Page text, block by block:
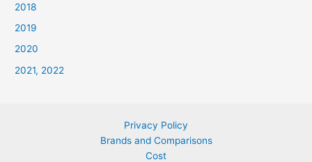
2018
2019
2020
2021, 2022
Privacy Policy
Brands and Comparisons
Cost